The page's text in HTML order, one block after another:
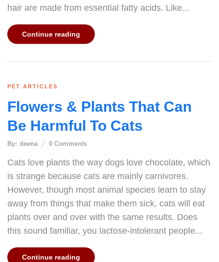
hair are made from essential fatty acids. Like...
Continue reading
PET ARTICLES
Flowers & Plants That Can
Be Harmful To Cats
By: deena 0 Comments
Cats love plants the way dogs love chocolate, which
is strange because cats are mainly carnivores.
However, though most animal species learn to stay
away from things that make them sick, cats will eat
plants over and over with the same results. Does
this sound familiar, you lactose-intolerant people...
Continue reading